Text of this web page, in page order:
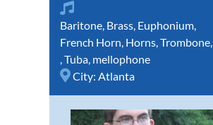
Baritone, Brass, Euphonium,
French Horn, Horns,Trombone,
,Tuba, mellophone
City: Atlanta